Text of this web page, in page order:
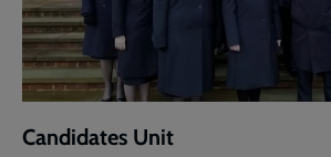
Candidates Unit